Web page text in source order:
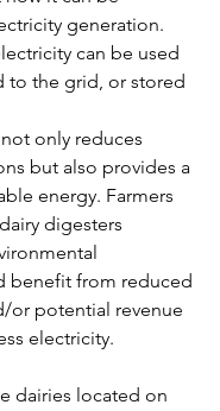
generation.
can be used
to the grid, or stored
only reduces
but also provides a
energy. Farmers
digesters
benefit from reduced
or potential revenue
electricity.
dairies located on